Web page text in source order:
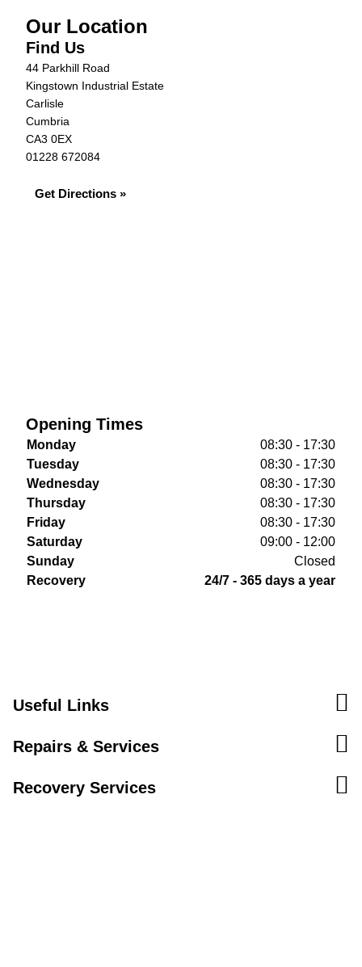
Our Location
Find Us
44 Parkhill Road
Kingstown Industrial Estate
Carlisle
Cumbria
CA3 0EX
01228 672084
Get Directions »
Opening Times
Monday
08:30 - 17:30
Tuesday
08:30 - 17:30
Wednesday
08:30 - 17:30
Thursday
08:30 - 17:30
Friday
08:30 - 17:30
Saturday
09:00 - 12:00
Sunday
Closed
Recovery
24/7 - 365 days a year
Useful Links
Repairs & Services
Recovery Services